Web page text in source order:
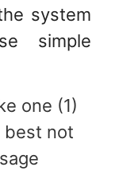
system
simple
one (1)
best not